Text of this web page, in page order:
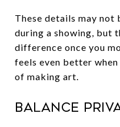
These details may
during a showing, but
difference once you
feels even better
of making art.
Balance